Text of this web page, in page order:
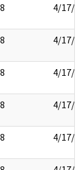
4/17/
4/17/
4/17/
4/17/
4/17/